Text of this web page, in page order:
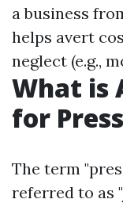
a business
helps avert
neglect (e.g.,
What is
for
The term
referred to as